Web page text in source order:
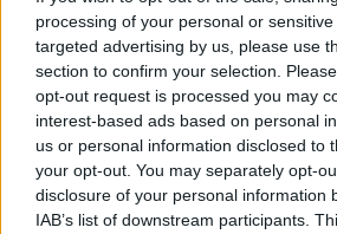
processing of your personal or
targeted advertising by us, please use
section to confirm your selection.
opt-out request is processed you may
interest-based ads based on personal
us or personal information disclosed to
your opt-out. You may separately opt-
disclosure of your personal information
IAB’s list of downstream participants.
rumours
First look at Denise Welch in
(EXCLUSIVE)
Liverpool to honour The Vivienne
statue in city’s Pride Quarter
Perez Hilton is hospitalised after